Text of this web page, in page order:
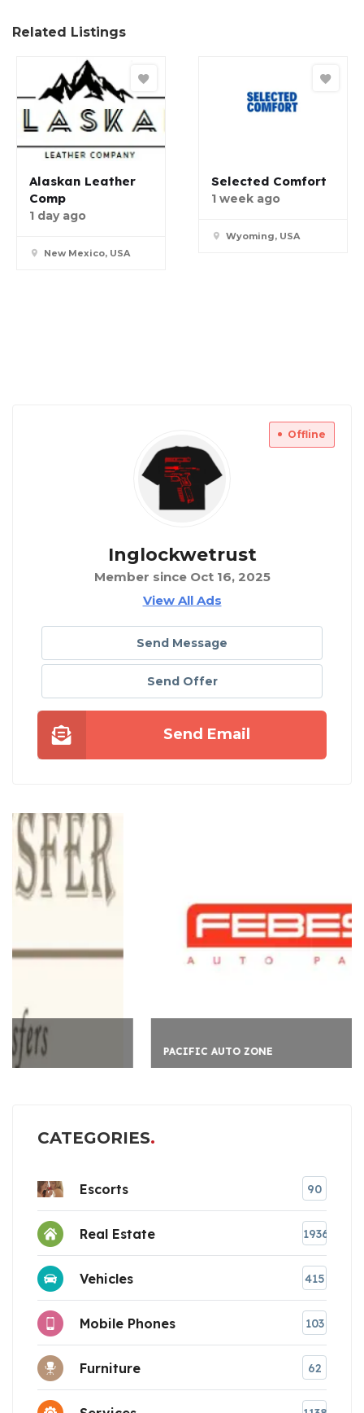
Related Listings
Alaskan Leather
Comp
1 day ago
New Mexico, USA
Selected Comfort
1 week ago
Wyoming, USA
Offline
Inglockwetrust
Member since Oct 16, 2025
View All Ads
Send Message
Send Offer
Send Email
PACIFIC AUTO ZONE
CATEGORIES
Escorts 90
Real Estate 1936
Vehicles 415
Mobile Phones 103
Furniture 62